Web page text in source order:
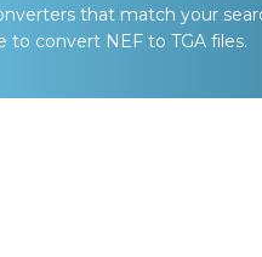
that match your
to convert NEF to TGA files.